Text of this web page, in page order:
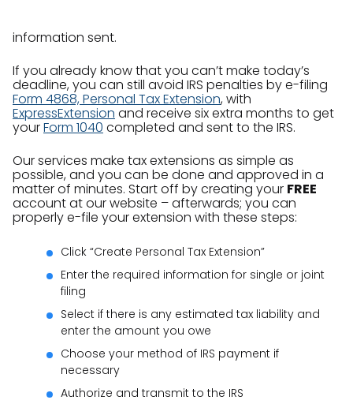
information sent.
If you already know that you can’t make today’s
deadline, you can still avoid IRS penalties by e-filing
Form 4868, Personal Tax Extension, with
ExpressExtension and receive six extra months to get
yourForm 1040 completed and sent to the IRS.
Our services make tax extensions as simple as
possible, and you can be done and approved in a
matter of minutes. Start off by creating your FREE
account at our website – afterwards; you can
properly e-file your extension with these steps:
Click “Create Personal Tax Extension”
Enter the required information for single or joint
filing
Select if there is any estimated tax liability and
enter the amount you owe
Choose your method of IRS payment if
necessary
Authorize and transmit to the IRS